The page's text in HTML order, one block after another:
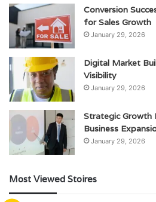
Conversion
for Sales Growth
January 29, 2026
Digital Market
Visibility
January 29, 2026
Strategic
Business
January 29, 2026
Most Viewed Stoires